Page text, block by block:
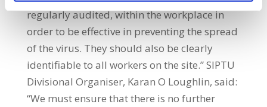
regularly audited, within the workplace in
order to be effective in preventing the spread
of the virus. They should also be clearly
identifiable to all workers on the site.” SIPTU
Divisional Organiser, Karan O Loughlin, said:
“We must ensure that there is no further